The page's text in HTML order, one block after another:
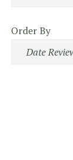
Order By